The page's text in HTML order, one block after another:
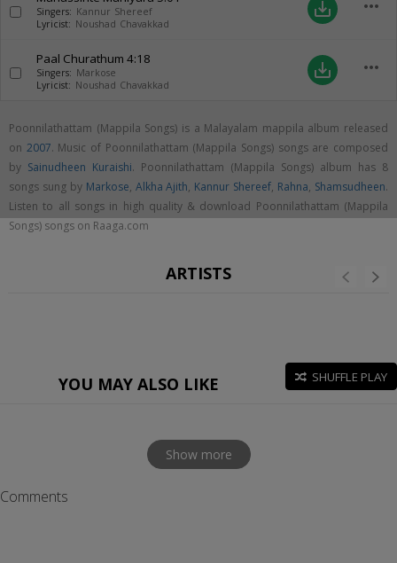
Singers: Kannur Shereef
Lyricist: Noushad Chavakkad
save_alt more_horiz
Paal Churathum 4:18
Singers: Markose
Lyricist: Noushad Chavakkad
save_alt more_horiz
Poonnilathattam (Mappila Songs) is a Malayalam mappila album released
on 2007. Music of Poonnilathattam (Mappila Songs) songs are composed
by Sainudheen Kuraishi. Poonnilathattam (Mappila Songs) album has 8
songs sung by Markose, Alkha Ajith, Kannur Shereef, Rahna, Shamsudheen.
Listen to all songs in high quality & download Poonnilathattam (Mappila
Songs) songs on Raaga.com
ARTISTS
YOU MAY ALSO LIKE SHUFFLE PLAY
Show more
Comments